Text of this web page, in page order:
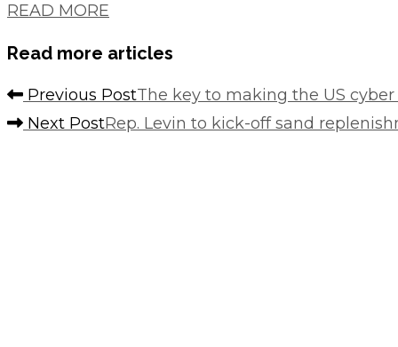
READ MORE
Read more articles
Previous PostThe key to making the US
Next PostRep. Levin to kick-off sand